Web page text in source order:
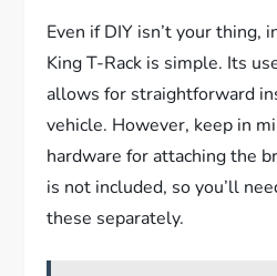
Even if DIY isn’t your thing,
King T-Rack is simple. Its
allows for straightforward
vehicle. However, keep in
hardware for attaching the
is not included, so you’ll
these separately.